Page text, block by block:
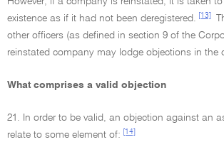
existence as if it had not been deregistered.
[13]
other officers (as defined in section 9 of the
reinstated company may lodge objections in the
What comprises a valid objection
21. In order to be valid, an objection against an
relate to some element of:
[14]